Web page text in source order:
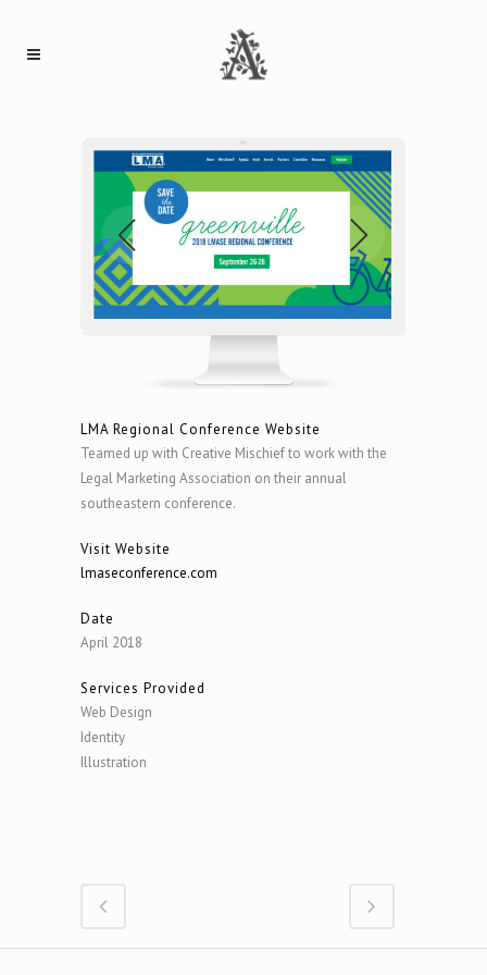
LMA Regional Conference Website
Teamed up with Creative Mischief to work with the
Legal Marketing Association on their annual
southeastern conference.
Visit Website
lmaseconference.com
Date
April 2018
Services Provided
Web Design
Identity
Illustration